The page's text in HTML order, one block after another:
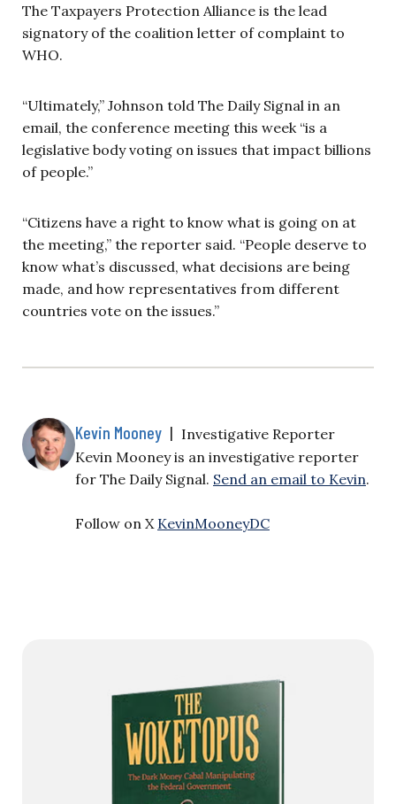
The Taxpayers Protection Alliance is the lead
signatory of the coalition letter of complaint to
WHO.
“Ultimately,” Johnson told The Daily Signal in an
email, the conference meeting this week “is a
legislative body voting on issues that impact billions
of people.”
“Citizens have a right to know what is going on at
the meeting,” the reporter said. “People deserve to
know what’s discussed, what decisions are being
made, and how representatives from different
countries vote on the issues.”
Kevin Mooney | Investigative Reporter
Kevin Mooney is an investigative reporter
for The Daily Signal. Send an email to Kevin.
Follow on X KevinMooneyDC